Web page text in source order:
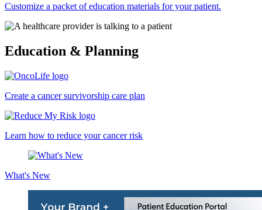
Customize a packet of education materials for your patient.
Education & Planning
Create a cancer survivorship care plan
Learn how to reduce your cancer risk
What's New